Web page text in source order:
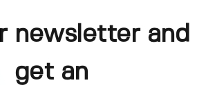
newsletter and
get an